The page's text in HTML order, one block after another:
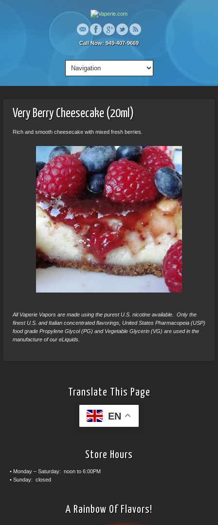
Call Now: 949-407-9669
Very Berry Cheesecake (20ml)
Rich and smooth cheesecake with mixed fresh berries.
All Vaperie Vapors are made using the purest U.S. nicotine available. Only the
finest U.S. and Italian concentrated flavorings, United States Pharmacopeia (USP)
food grade Propylene Glycol (PG) and Vegetable Glycerin (VG) are used in the
manufacture of our eLiquids.
Translate This Page
EN
Store Hours
• Monday – Saturday: noon to 6:00PM
• Sunday: closed
A Rainbow Of Flavors!